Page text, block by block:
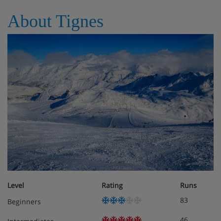
About Tignes
Level Rating
Runs
Beginners
83